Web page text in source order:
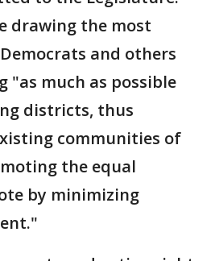
drawing the most
and others
"as much as possible
districts, thus
communities of
the equal
by minimizing